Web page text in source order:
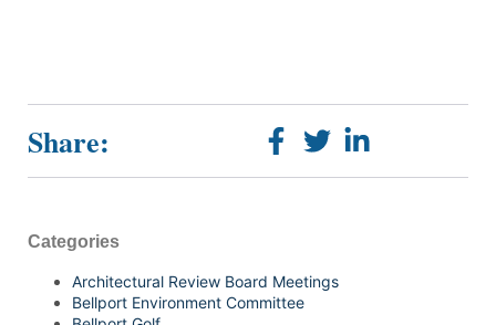
Share:
Categories
Architectural Review Board Meetings
Bellport Environment Committee